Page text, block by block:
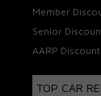
Member
Senior
AARP
TOP CAR